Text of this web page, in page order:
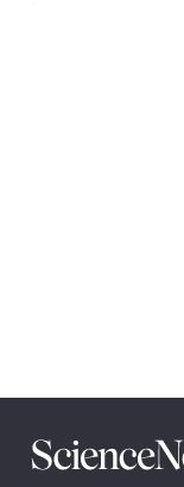
Science
News